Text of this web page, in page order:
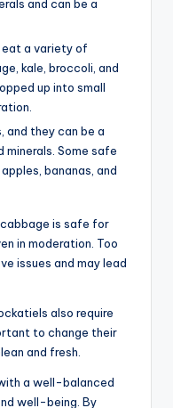
and can be a
a variety of
kale, broccoli, and
up into small
and they can be a
Some safe
bananas, and
is safe for
in moderation. Too
issues and may lead
also require
to change their
and fresh.
a well-balanced
well-being. By